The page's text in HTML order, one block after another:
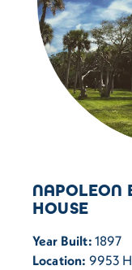
NAPOLEON
HOUSE
Year Built: 1897
Location: 9953